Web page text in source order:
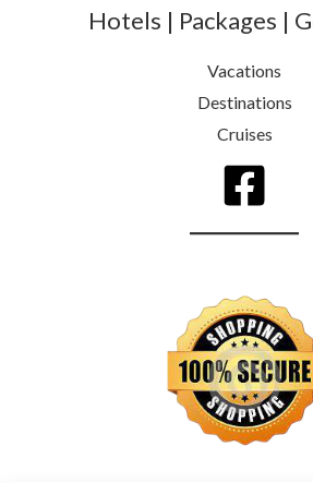
Hotels | Packages |
Vacations
Destinations
Cruises